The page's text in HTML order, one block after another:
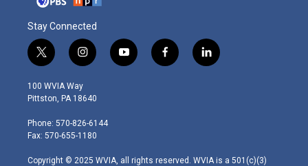
Stay Connected
t
w
i
t
e
r
i
n
s
t
g
r
m
y
o
f
a
l
i
100 WVIA Way
Pittston, PA 18640
Phone: 570-826-6144
Fax: 570-655-1180
Copyright © 2025 WVIA, all rights reserved. WVIA is a 501(c)(3)